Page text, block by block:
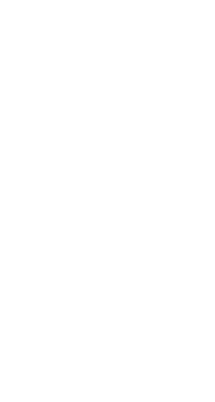
Complex_​FOV
Rectangular_​FOV